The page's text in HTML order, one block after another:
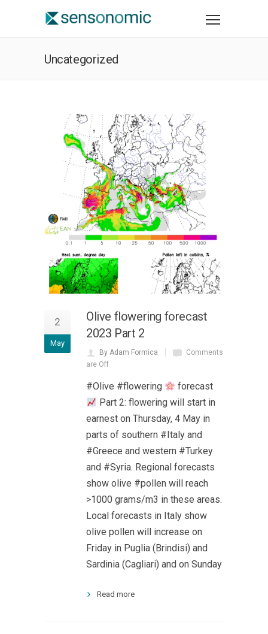
Uncategorized
2
May
Olive flowering forecast
2023 Part 2
By Adam Formica
Comments
are Off
#Olive #flowering
forecast
Part 2: flowering will start in
earnest on Thursday, 4 May in
parts of southern #Italy and
#Greece and western #Turkey
and #Syria. Regional forecasts
show olive #pollen will reach
>1000 grams/m3 in these areas.
Local forecasts in Italy show
olive pollen will increase on
Friday in Puglia (Brindisi) and
Sardinia (Cagliari) and on Sunday
Read more